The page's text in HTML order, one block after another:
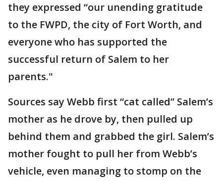
they expressed “our unending gratitude
to the FWPD, the city of Fort Worth, and
everyone who has supported the
successful return of Salem to her
parents."
Sources say Webb first “cat called” Salem’s
mother as he drove by, then pulled up
behind them and grabbed the girl. Salem’s
mother fought to pull her from Webb’s
vehicle, even managing to stomp on the